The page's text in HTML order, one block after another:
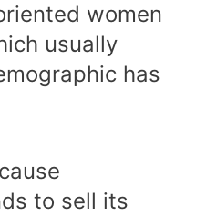
women
usually
has
to sell its